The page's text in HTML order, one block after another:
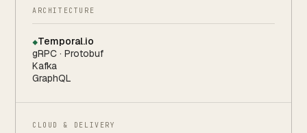
ARCHITECTURE
◆Temporal.io
gRPC · Protobuf
Kafka
GraphQL
CLOUD & DELIVERY